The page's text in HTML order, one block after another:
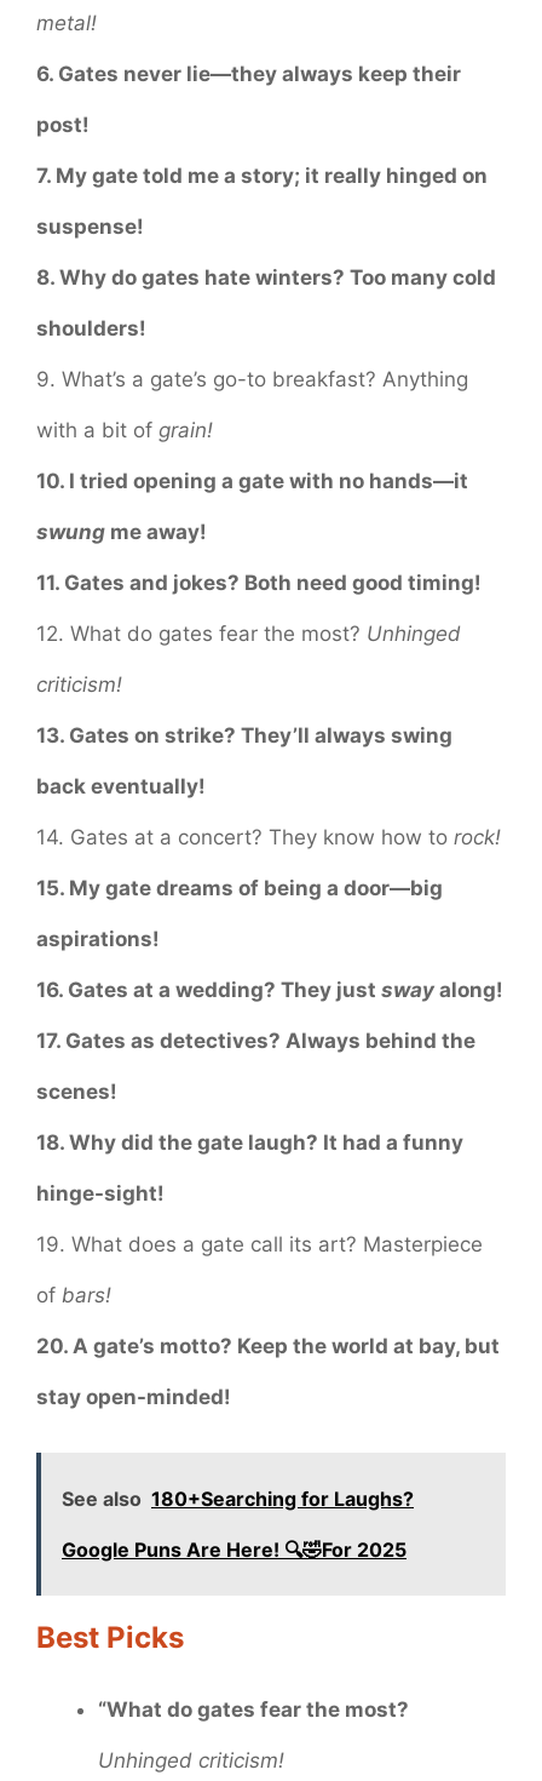
metal!
6. Gates never lie—they always keep their
post!
7. My gate told me a story; it really hinged on
suspense!
8. Why do gates hate winters? Too many cold
shoulders!
9. What’s a gate’s go-to breakfast? Anything
with a bit of grain!
10. I tried opening a gate with no hands—it
swung me away!
11. Gates and jokes? Both need good timing!
12. What do gates fear the most? Unhinged
criticism!
13. Gates on strike? They’ll always swing
back eventually!
14. Gates at a concert? They know how to rock!
15. My gate dreams of being a door—big
aspirations!
16. Gates at a wedding? They just sway along!
17. Gates as detectives? Always behind the
scenes!
18. Why did the gate laugh? It had a funny
hinge-sight!
19. What does a gate call its art? Masterpiece
of bars!
20. A gate’s motto? Keep the world at bay, but
stay open-minded!
See also 180+Searching for Laughs?
Google Puns Are Here! 🔍🤣For 2025
Best Picks
“What do gates fear the most?
Unhinged criticism!